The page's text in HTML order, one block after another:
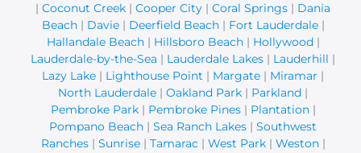
| Coconut Creek | Cooper City | Coral Springs | Dania
Beach| Davie| Deerfield Beach| Fort Lauderdale|
Hallandale Beach| Hillsboro Beach| Hollywood |
Lauderdale-by-the-Sea | Lauderdale Lakes | Lauderhill |
Lazy Lake | Lighthouse Point | Margate | Miramar |
North Lauderdale | Oakland Park | Parkland |
Pembroke Park| Pembroke Pines| Plantation|
Pompano Beach | Sea Ranch Lakes | Southwest
Ranches| Sunrise| Tamarac| West Park| Weston|